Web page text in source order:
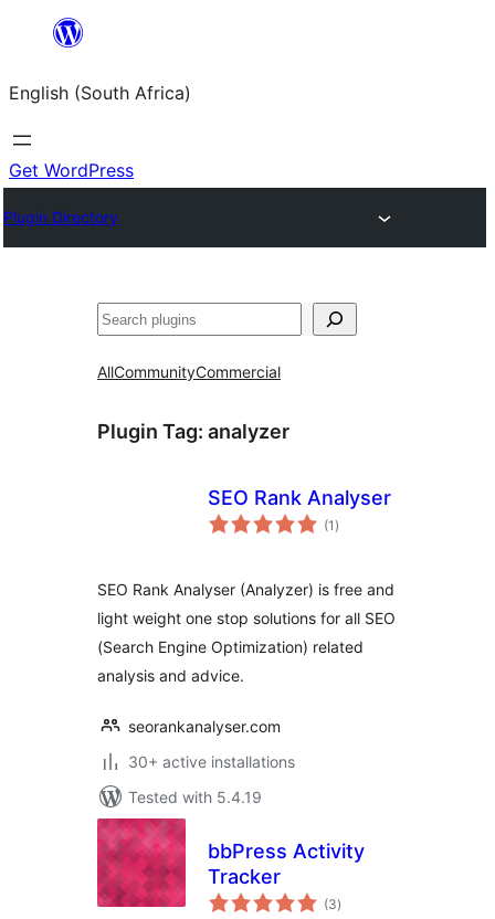
content
English (South Africa)
Get WordPress
Plugin Directory
Search
AllCommunityCommercial
Plugin Tag: analyzer
SEO Rank Analyser
(1 total
ratings
)
SEO Rank Analyser (Analyzer) is free and
light weight one stop solutions for all SEO
(Search Engine Optimization) related
analysis and advice.
seorankanalyser.com
30+ active installations
Tested with 5.4.19
bbPress Activity
Tracker
(3total
ratings
)